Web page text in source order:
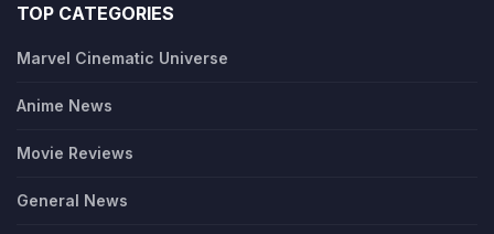
TOP CATEGORIES
Marvel Cinematic Universe
Anime News
Movie Reviews
General News